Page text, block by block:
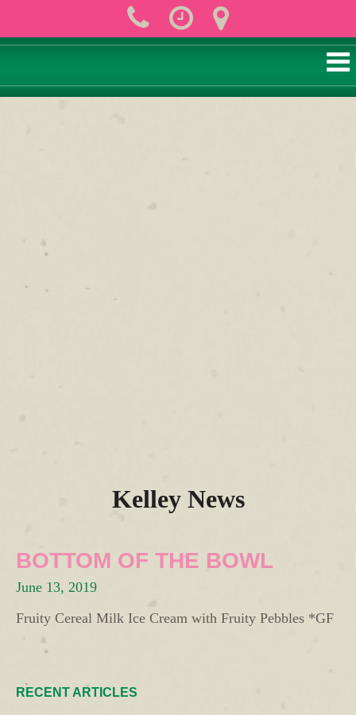
Kelley News
BOTTOM OF THE BOWL
June 13, 2019
Fruity Cereal Milk Ice Cream with Fruity Pebbles *GF
RECENT ARTICLES